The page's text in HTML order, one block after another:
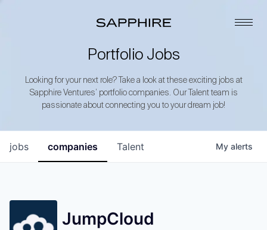
Portfolio Jobs
Looking for your next role? Take a look at these exciting jobs at
Sapphire Ventures’ portfolio companies. Our Talent team is
passionate about connecting you to your dream job!
jobs companies Talent My alerts
JumpCloud